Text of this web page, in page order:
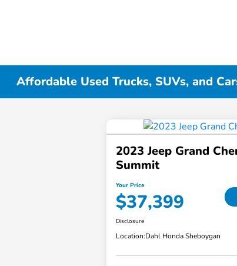
Affordable Used Trucks, SUVs, and
2023 Jeep Grand
Summit
Your Price
$37,399
Disclosure
Location:Dahl Honda Sheboygan